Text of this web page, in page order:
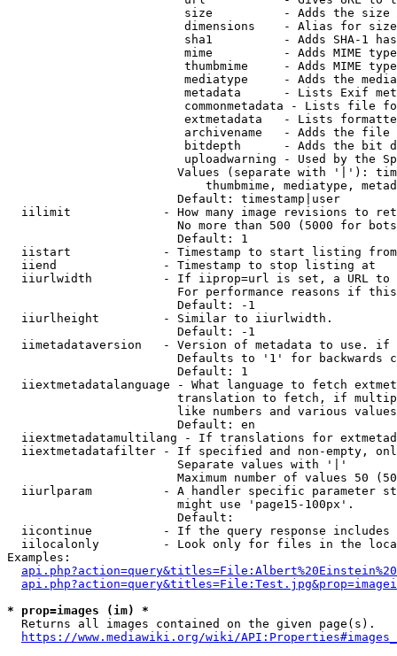
size          - Adds the
                         dimensions    - Alias for size
sha1          - Adds SHA-1
mime          - Adds MIME
thumbmime     - Adds MIME
mediatype     - Adds the
metadata      - Lists Exif
commonmetadata - Lists file
extmetadata   - Lists
archivename   - Adds the
bitdepth      - Adds the bit
uploadwarning - Used by the
Values (separate with '|'):
thumbmime, mediatype,
                        Default: timestamp|user
iilimit             - How many image revisions to
No more than 500 (5000 for
                        Default: 1
  iistart             - Timestamp to start listing from
  iiend               - Timestamp to stop listing at
iiurlwidth          - If iiprop=url is set, a URL
For performance reasons if
                        Default: -1
  iiurlheight         - Similar to iiurlwidth.
                        Default: -1
iimetadataversion   - Version of metadata to use.
Defaults to '1' for backwards
                        Default: 1
iiextmetadatalanguage - What language to fetch
translation to fetch, if
like numbers and various
                        Default: en
iiextmetadatamultilang - If translations for
iiextmetadatafilter - If specified and non-empty,
                        Separate values with '|'
Maximum number of values 50
iiurlparam          - A handler specific parameter
                        might use 'page15-100px'.
                        Default:
iicontinue          - If the query response
iilocalonly         - Look only for files in the
Examples:
* prop=images (im) *
  Returns all images contained on the given page(s).
https://www.mediawiki.org/wiki/